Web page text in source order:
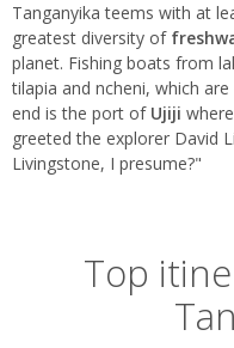
Tanganyika teems with at
greatest diversity of
planet. Fishing boats from
tilapia and ncheni, which
end is the port of Ujiji
greeted the explorer David
Livingstone, I presume?"
Top